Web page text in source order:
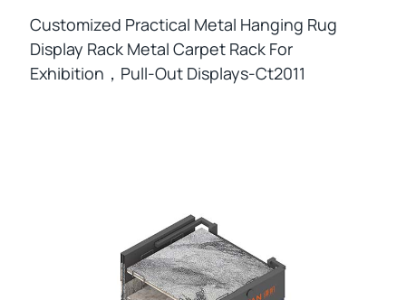
Customized Practical Metal Hanging Rug
Display Rack Metal Carpet Rack For
Exhibition，pull-Out Displays-Ct2011